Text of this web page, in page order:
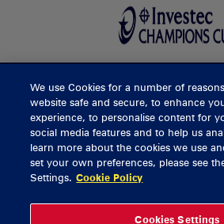
BUY TICKETS
CONTACT US
General Enquiries
We use Cookies for a number of
website safe and secure, to enhance
experience, to personalise content for
social media features and to help us
learn more about the cookies we use
set your own preferences, please see
Settings. Cookie Policy
Cookies Settings